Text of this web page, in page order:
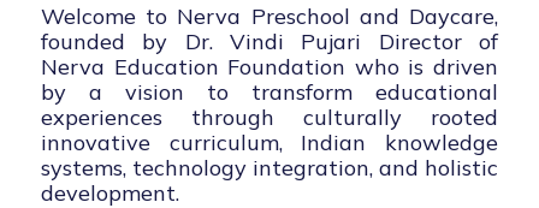
Welcome to Nerva Preschool and Daycare,
founded by Dr. Vindi Pujari Director of
Nerva Education Foundation who is driven
by a vision to transform educational
experiences through culturally rooted
innovative curriculum, Indian knowledge
systems, technology integration, and holistic
development.